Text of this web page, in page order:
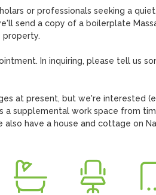
or professionals seeking a
send a copy of a boilerplate
property.
In inquiring, please tell us
at present, but we're interested
a supplemental work space from
also have a house and cottage on